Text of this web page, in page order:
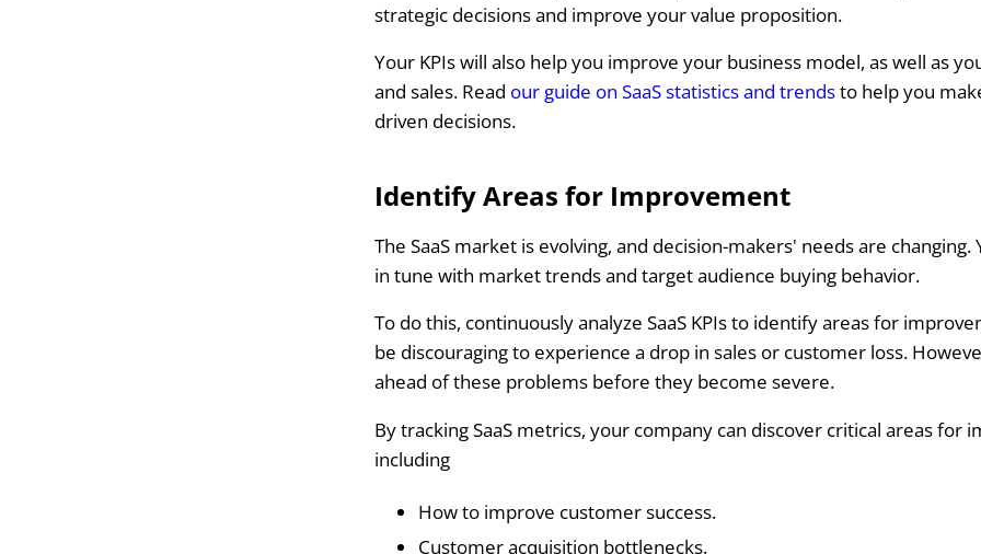
strategic decisions and improve your value proposition.
Your KPIs will also help you improve your business model, as well as
and sales. Read our guide on SaaS statistics and trendsto help you
driven decisions.
Identify Areas for Improvement
The SaaS market is evolving, and decision-makers' needs are changing.
in tune with market trends and target audience buying behavior.
To do this, continuously analyze SaaS KPIs to identify areas for
be discouraging to experience a drop in sales or customer loss.
ahead of these problems before they become severe.
By tracking SaaS metrics, your company can discover critical areas for
including
How to improve customer success.
Customer acquisition bottlenecks.